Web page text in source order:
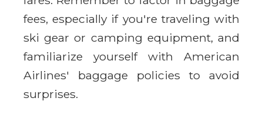
fees, especially if you're traveling with
ski gear or camping equipment, and
familiarize yourself with American
Airlines' baggage policies to avoid
surprises.